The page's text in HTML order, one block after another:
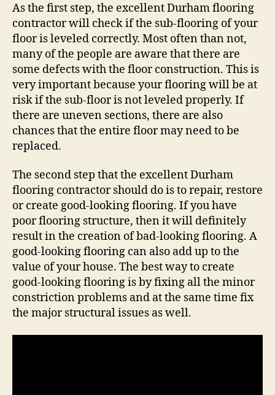
As the first step, the excellent Durham flooring
contractor will check if the sub-flooring of your
floor is leveled correctly. Most often than not,
many of the people are aware that there are
some defects with the floor construction. This is
very important because your flooring will be at
risk if the sub-floor is not leveled properly. If
there are uneven sections, there are also
chances that the entire floor may need to be
replaced.
The second step that the excellent Durham
flooring contractor should do is to repair, restore
or create good-looking flooring. If you have
poor flooring structure, then it will definitely
result in the creation of bad-looking flooring. A
good-looking flooring can also add up to the
value of your house. The best way to create
good-looking flooring is by fixing all the minor
constriction problems and at the same time fix
the major structural issues as well.